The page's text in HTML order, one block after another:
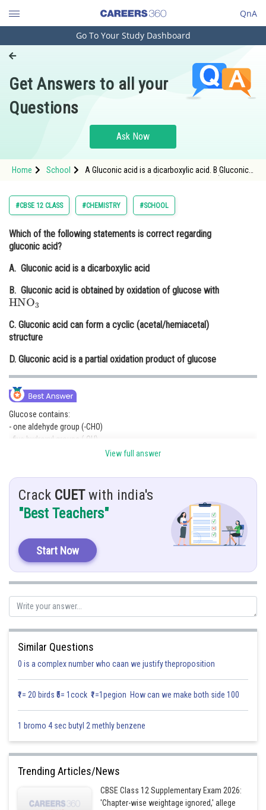
QnA
Engineering and Architecture
Pharmacy
Hospitality and Tourism
Study Abroad
Arts, Commerce & Sciences
Administration
Medicine and Allied Sciences
Law
Media, Mass Communication and
Journalism
Finance & Accounts
Go To Your Study Dashboard
Get Answers to all your
Questions
Ask Now
Home School
A Gluconic acid is a dicarboxylic acid. B Gluconic
product of gluc
#CBSE 12 CLASS #CHEMISTRY #SCHOOL
Which of the following statements is correct regarding
gluconic acid?
A. Gluconic acid is a dicarboxylic acid
B. Gluconic acid is obtained by oxidation of glucose with
HNO3
C. Gluconic acid can form a cyclic (acetal/hemiacetal)
structure
D. Gluconic acid is a partial oxidation product of glucose
Glucose contains:
- one aldehyde group (-CHO)
- five hydroxyl groups (-OH)
forming gluconic acid.
So gluconic acid is a partial oxidation product of glucose.
Gluconic acid
Therefore, the correct statement is:
D. Gluconic acid is a partial oxidation product of glucose
Posted by
View full answer
Crack CUETwith india's
"Best Teachers"
Start Now
Similar Questions
0 is a complex number who caan we justify theproposition
₹1= 20 birds ₹5= 1cock ₹1=1pegion How can we make both side 100
1 bromo 4 sec butyl 2 methly benzene
Trending Articles/News
CBSE Class 12 Supplementary Exam 2026:
'Chapter-wise weightage ignored,' allege